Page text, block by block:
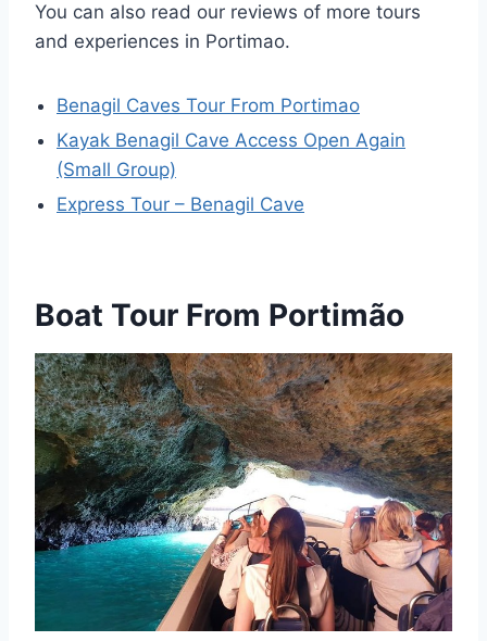
You can also read our reviews of more tours
and experiences in Portimao.
Benagil Caves Tour From Portimao
Kayak Benagil Cave Access Open Again
(Small Group)
Express Tour – Benagil Cave
Boat Tour From Portimão